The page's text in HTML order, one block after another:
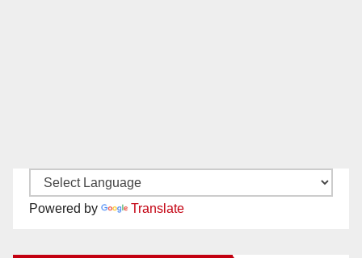
Powered by Translate